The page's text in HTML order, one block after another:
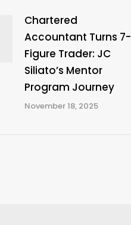
Chartered
Accountant Turns 7-
Figure Trader: JC
Siliato’s Mentor
Program Journey
November 18, 2025